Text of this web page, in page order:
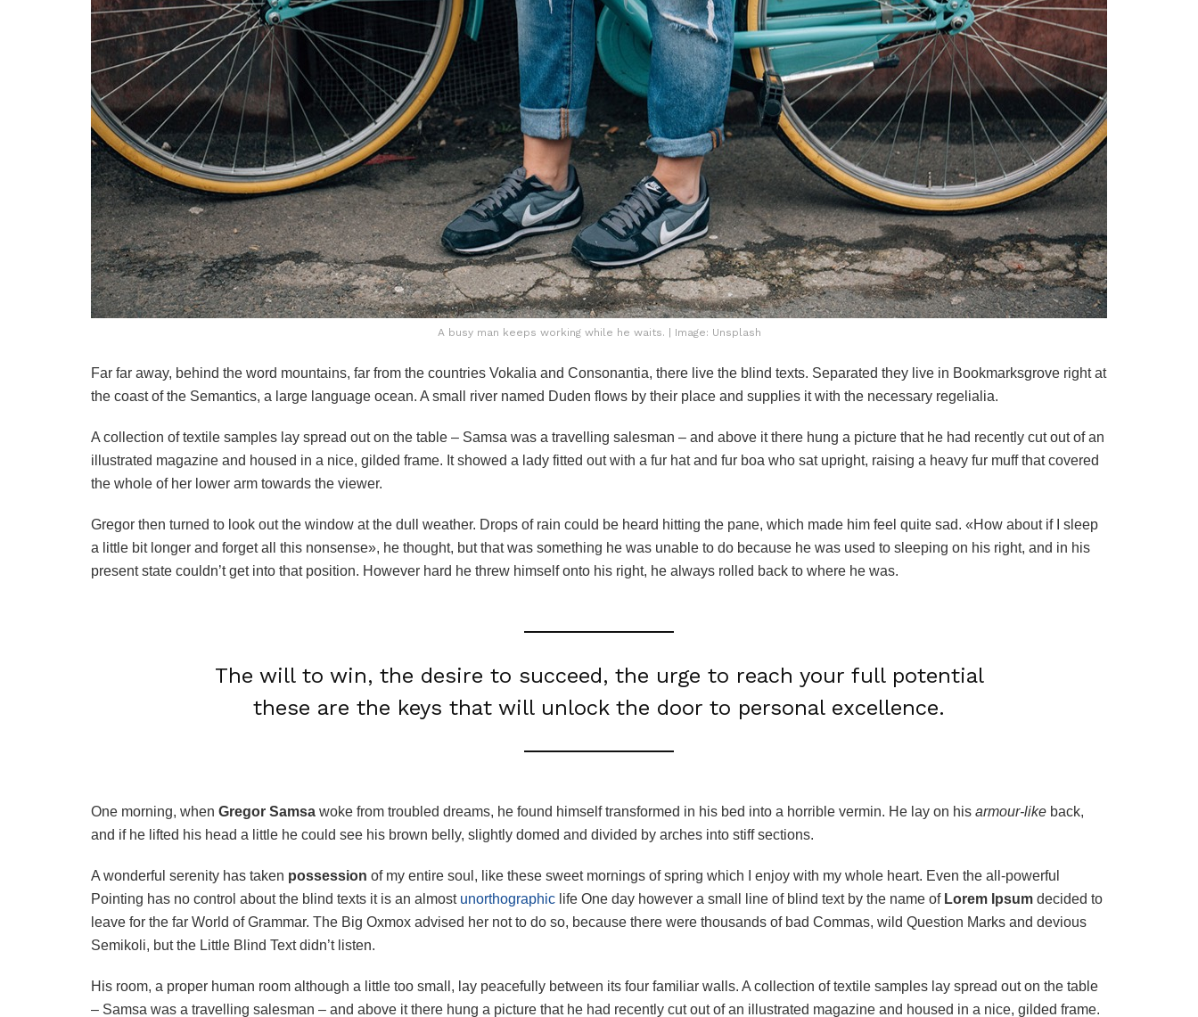
A busy man keeps working while he waits. | Image: Unsplash
Far far away, behind the word mountains, far from the countries Vokalia and Consonantia, there live the blind texts. Separated they live in Bookmarksgrove right at
the coast of the Semantics, a large language ocean. A small river named Duden flows by their place and supplies it with the necessary regelialia.
A collection of textile samples lay spread out on the table – Samsa was a travelling salesman – and above it there hung a picture that he had recently cut out of an
illustrated magazine and housed in a nice, gilded frame. It showed a lady fitted out with a fur hat and fur boa who sat upright, raising a heavy fur muff that covered
the whole of her lower arm towards the viewer.
Gregor then turned to look out the window at the dull weather. Drops of rain could be heard hitting the pane, which made him feel quite sad. «How about if I sleep
a little bit longer and forget all this nonsense», he thought, but that was something he was unable to do because he was used to sleeping on his right, and in his
present state couldn’t get into that position. However hard he threw himself onto his right, he always rolled back to where he was.
The will to win, the desire to succeed, the urge to reach your full potential
these are the keys that will unlock the door to personal excellence.
One morning, when Gregor Samsa woke from troubled dreams, he found himself transformed in his bed into a horrible vermin. He lay on his armour-like back,
and if he lifted his head a little he could see his brown belly, slightly domed and divided by arches into stiff sections.
A wonderful serenity has taken possession of my entire soul, like these sweet mornings of spring which I enjoy with my whole heart. Even the all-powerful
Pointing has no control about the blind texts it is an almost unorthographic life One day however a small line of blind text by the name ofLorem Ipsum decided to
leave for the far World of Grammar. The Big Oxmox advised her not to do so, because there were thousands of bad Commas, wild Question Marks and devious
Semikoli, but the Little Blind Text didn’t listen.
His room, a proper human room although a little too small, lay peacefully between its four familiar walls. A collection of textile samples lay spread out on the table
– Samsa was a travelling salesman – and above it there hung a picture that he had recently cut out of an illustrated magazine and housed in a nice, gilded frame.